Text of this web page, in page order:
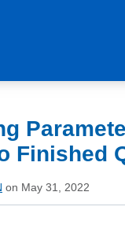
Finished
on May 31, 2022